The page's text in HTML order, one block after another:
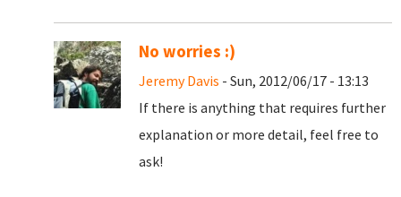
No worries :)
Jeremy Davis - Sun, 2012/06/17 - 13:13
If there is anything that requires further
explanation or more detail, feel free to
ask!